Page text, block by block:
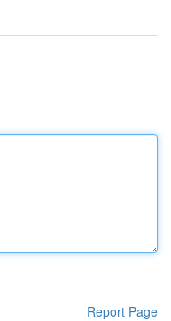
Report Page